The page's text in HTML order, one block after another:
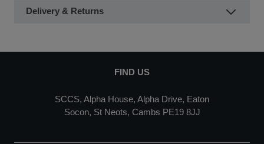
Delivery & Returns
FIND US
SCCS, Alpha House, Alpha Drive, Eaton
Socon, St Neots, Cambs PE19 8JJ